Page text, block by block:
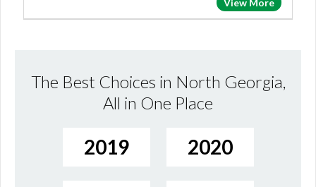
View More
The Best Choices in North Georgia,
All in One Place
2019 2020